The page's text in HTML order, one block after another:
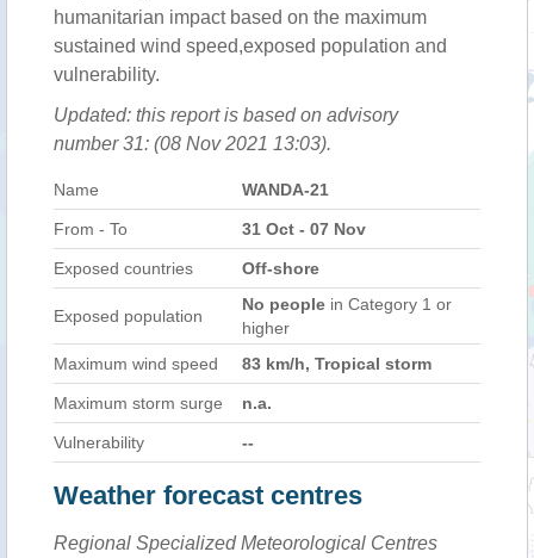
humanitarian impact based on the maximum
sustained wind speed,exposed population and
vulnerability.
Updated: this report is based on advisory
number 31: (08 Nov 2021 13:03).
Name WANDA-21
From - To 31 Oct - 07 Nov
Exposed countries Off-shore
Exposed population
No people in Category 1 or
higher
Maximum wind speed
83 km/h, Tropical storm
Maximum storm surge n.a.
Vulnerability --
Weather forecast centres
Regional Specialized Meteorological Centres